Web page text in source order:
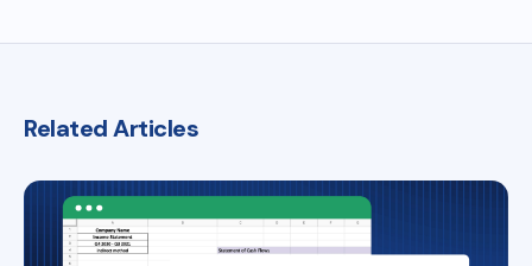
Related Articles